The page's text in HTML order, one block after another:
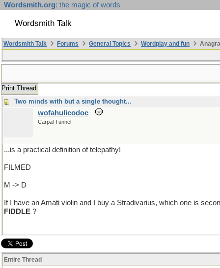
Wordsmith.org: the magic of words
Wordsmith Talk
Wordsmith Talk Forums General Topics Wordplay and fun
Print Thread
Two minds with but a single thought...
wofahulicodoc
Carpal Tunnel
...is a practical definition of telepathy!
FILMED
M -> D
If I have an Amati violin and I buy a Stradivarius, which one is
FIDDLE ?
Entire Thread